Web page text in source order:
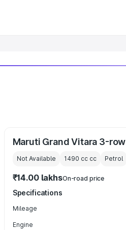
Maruti Grand Vitara 3-row
Not Available 1490 cccc Petrol
₹14.00 lakhsOn-road price
Specifications
Mileage
Engine